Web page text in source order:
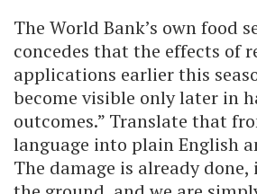
The World Bank’s own food
concedes that the effects of
applications earlier this
become visible only later in
outcomes.” Translate that
language into plain English
The damage is already